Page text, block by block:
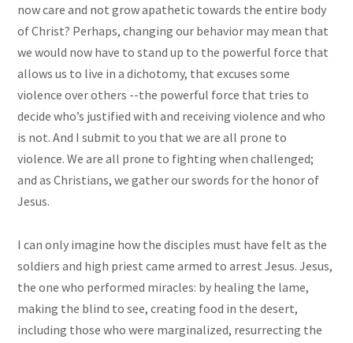
now care and not grow apathetic towards the entire body
of Christ? Perhaps, changing our behavior may mean that
we would now have to stand up to the powerful force that
allows us to live in a dichotomy, that excuses some
violence over others --the powerful force that tries to
decide who’s justified with and receiving violence and who
is not. And I submit to you that we are all prone to
violence. We are all prone to fighting when challenged;
and as Christians, we gather our swords for the honor of
Jesus.
I can only imagine how the disciples must have felt as the
soldiers and high priest came armed to arrest Jesus. Jesus,
the one who performed miracles: by healing the lame,
making the blind to see, creating food in the desert,
including those who were marginalized, resurrecting the